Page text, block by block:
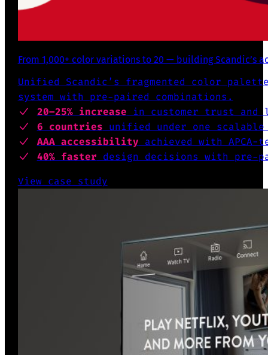
From 1,000+ color variations to 20 — building Scandic’s
Unified Scandic’s fragmented color
system with pre-paired combinations.
20–25% increase in customer trust
6 countries unified under one scalable
AAA accessibility achieved with
40% faster design decisions with pre-
View case study